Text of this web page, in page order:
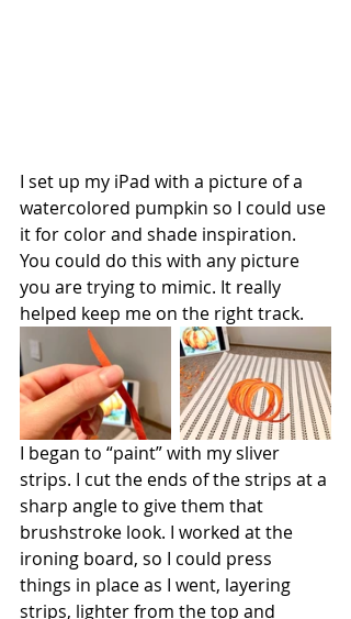
I set up my iPad with a picture of a
watercolored pumpkin so I could use
it for color and shade inspiration.
You could do this with any picture
you are trying to mimic. It really
helped keep me on the right track.
I began to “paint” with my sliver
strips. I cut the ends of the strips at a
sharp angle to give them that
brushstroke look. I worked at the
ironing board, so I could press
things in place as I went, layering
strips, lighter from the top and